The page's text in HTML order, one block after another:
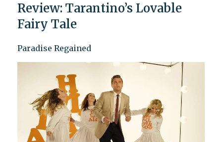
Review: Tarantino’s Lovable
Fairy Tale
Paradise Regained